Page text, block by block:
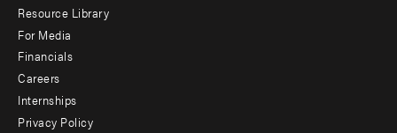
menu
-
Additional
Resource Library
For Media
Financials
Careers
Internships
Privacy Policy